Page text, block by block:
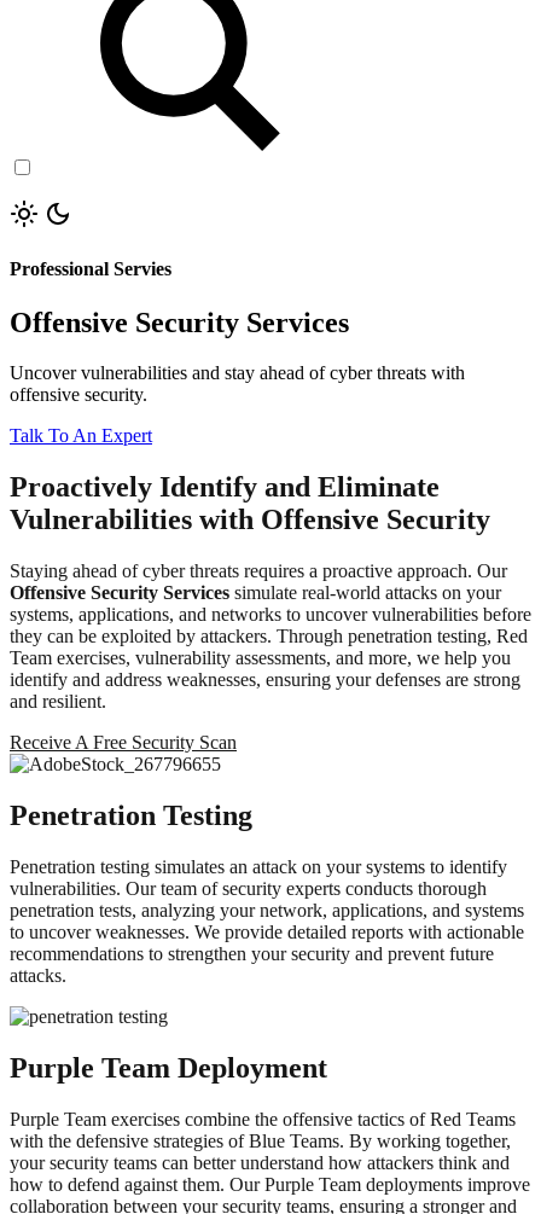
Professional Servies
Offensive Security Services
Uncover vulnerabilities and stay ahead of cyber threats with
offensive security.
Talk To An Expert
Proactively Identify and Eliminate
Vulnerabilities with Offensive Security
Staying ahead of cyber threats requires a proactive approach. Our
Offensive Security Services simulate real-world attacks on your
systems, applications, and networks to uncover vulnerabilities before
they can be exploited by attackers. Through penetration testing, Red
Team exercises, vulnerability assessments, and more, we help you
identify and address weaknesses, ensuring your defenses are strong
and resilient.
Receive A Free Security Scan
Penetration Testing
Penetration testing simulates an attack on your systems to identify
vulnerabilities. Our team of security experts conducts thorough
penetration tests, analyzing your network, applications, and systems
to uncover weaknesses. We provide detailed reports with actionable
recommendations to strengthen your security and prevent future
attacks.
Purple Team Deployment
Purple Team exercises combine the offensive tactics of Red Teams
with the defensive strategies of Blue Teams. By working together,
your security teams can better understand how attackers think and
how to defend against them. Our Purple Team deployments improve
collaboration between your security teams, ensuring a stronger and